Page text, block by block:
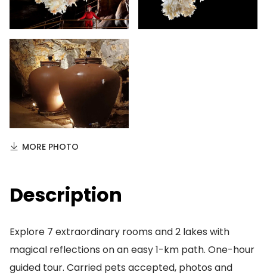
MORE PHOTO
Description
Explore 7 extraordinary rooms and 2 lakes with
magical reflections on an easy 1-km path. One-hour
guided tour. Carried pets accepted, photos and